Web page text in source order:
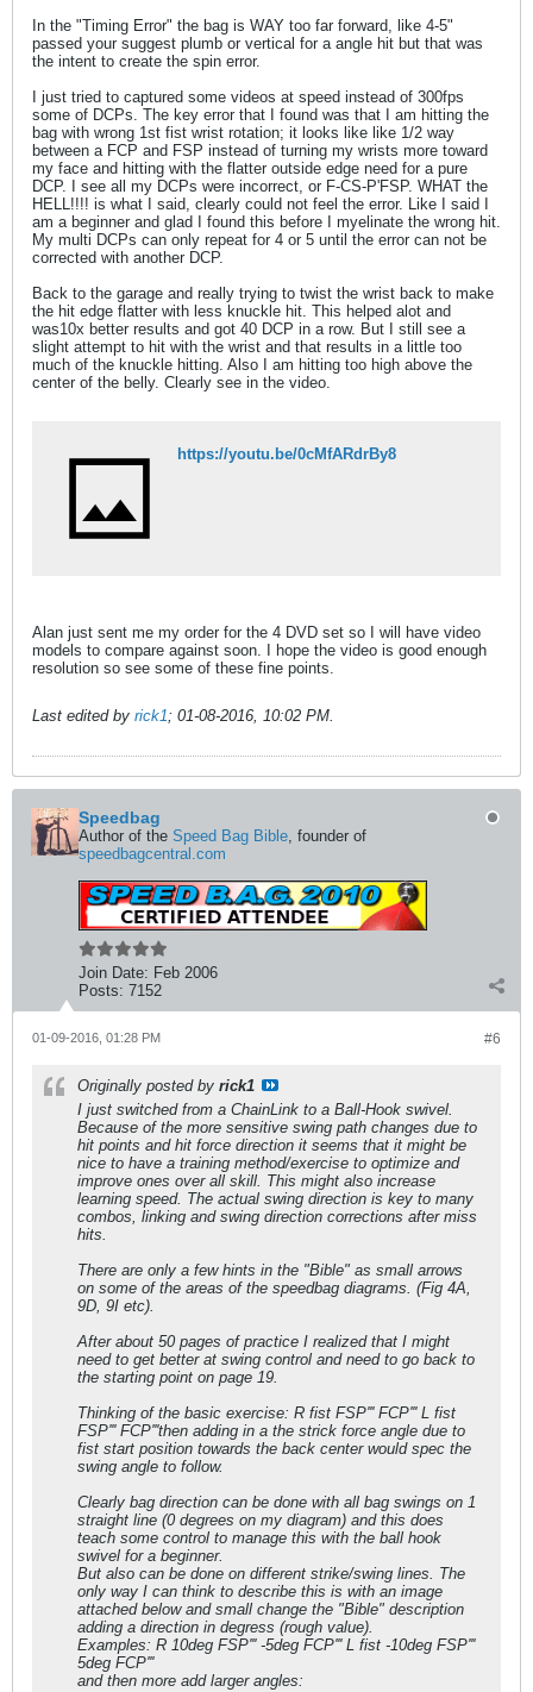
In the "Timing Error" the bag is WAY too far forward, like 4-5"
passed your suggest plumb or vertical for a angle hit but that was
the intent to create the spin error.
I just tried to captured some videos at speed instead of 300fps
some of DCPs. The key error that I found was that I am hitting the
bag with wrong 1st fist wrist rotation; it looks like like 1/2 way
between a FCP and FSP instead of turning my wrists more toward
my face and hitting with the flatter outside edge need for a pure
DCP. I see all my DCPs were incorrect, or F-CS-P'FSP. WHAT the
HELL!!!! is what I said, clearly could not feel the error. Like I said I
am a beginner and glad I found this before I myelinate the wrong hit.
My multi DCPs can only repeat for 4 or 5 until the error can not be
corrected with another DCP.
Back to the garage and really trying to twist the wrist back to make
the hit edge flatter with less knuckle hit. This helped alot and
was10x better results and got 40 DCP in a row. But I still see a
slight attempt to hit with the wrist and that results in a little too
much of the knuckle hitting. Also I am hitting too high above the
center of the belly. Clearly see in the video.
https://youtu.be/0cMfARdrBy8
Alan just sent me my order for the 4 DVD set so I will have video
models to compare against soon. I hope the video is good enough
resolution so see some of these fine points.
Last edited by rick1; 01-08-2016, 10:02 PM.
Speedbag
Author of the Speed Bag Bible, founder of
speedbagcentral.com
Join Date: Feb 2006
Posts: 7152
#6
01-09-2016, 01:28 PM
Originally posted by rick1
I just switched from a ChainLink to a Ball-Hook swivel.
Because of the more sensitive swing path changes due to
hit points and hit force direction it seems that it might be
nice to have a training method/exercise to optimize and
improve ones over all skill. This might also increase
learning speed. The actual swing direction is key to many
combos, linking and swing direction corrections after miss
hits.
There are only a few hints in the "Bible" as small arrows
on some of the areas of the speedbag diagrams. (Fig 4A,
9D, 9I etc).
After about 50 pages of practice I realized that I might
need to get better at swing control and need to go back to
the starting point on page 19.
Thinking of the basic exercise: R fist FSP''' FCP''' L fist
FSP''' FCP'''then adding in a the strick force angle due to
fist start position towards the back center would spec the
swing angle to follow.
Clearly bag direction can be done with all bag swings on 1
straight line (0 degrees on my diagram) and this does
teach some control to manage this with the ball hook
swivel for a beginner.
But also can be done on different strike/swing lines. The
only way I can think to describe this is with an image
attached below and small change the "Bible" description
adding a direction in degress (rough value).
Examples: R 10deg FSP''' -5deg FCP''' L fist -10deg FSP'''
5deg FCP'''
and then more add larger angles: